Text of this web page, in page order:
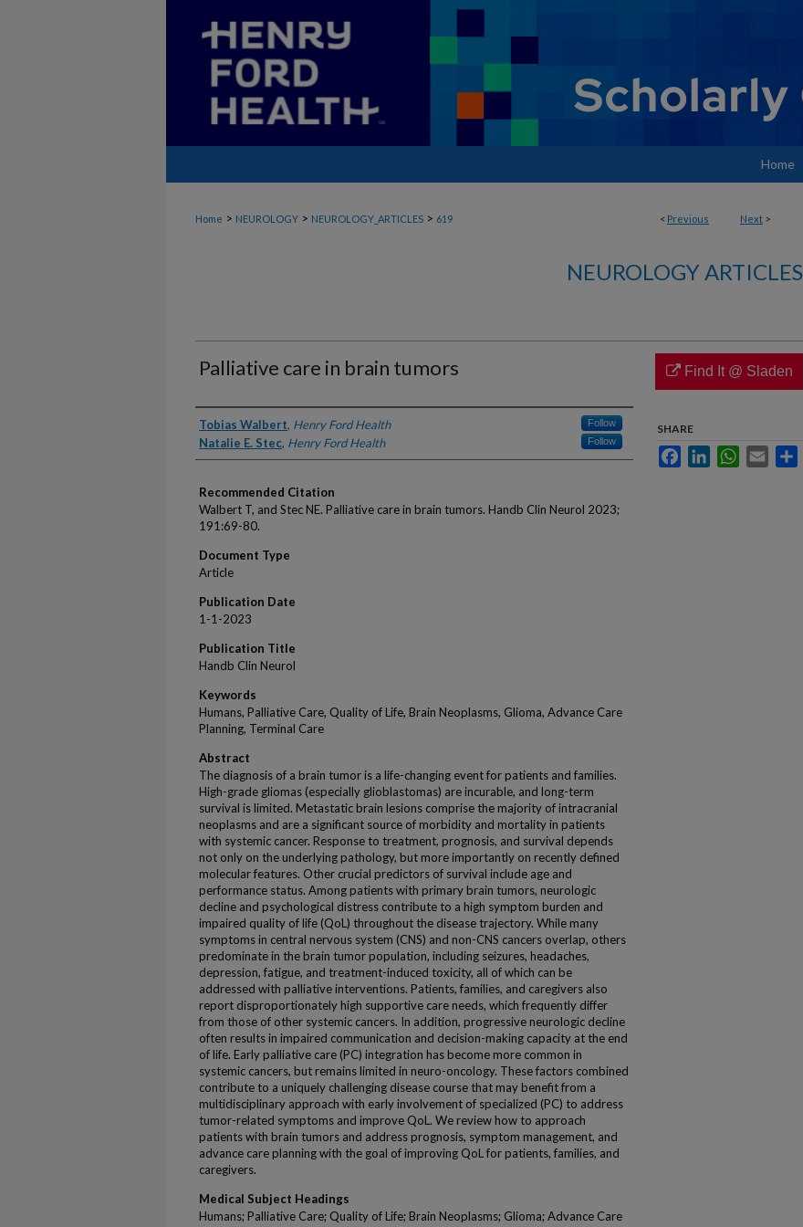
Home
< Previous Next >
Home > NEUROLOGY > NEUROLOGY_ARTICLES > 619
NEUROLOGY ARTICLES
Palliative care in brain tumors
Authors
Tobias Walbert, Henry Ford Health Follow
Natalie E. Stec, Henry Ford Health Follow
Recommended Citation
Walbert T, and Stec NE. Palliative care in brain tumors. Handb Clin Neurol 2023;
191:69-80.
Document Type
Article
Publication Date
1-1-2023
Publication Title
Handb Clin Neurol
Keywords
Humans, Palliative Care, Quality of Life, Brain Neoplasms, Glioma, Advance Care
Planning, Terminal Care
Abstract
The diagnosis of a brain tumor is a life-changing event for patients and families.
High-grade gliomas (especially glioblastomas) are incurable, and long-term
survival is limited. Metastatic brain lesions comprise the majority of intracranial
neoplasms and are a significant source of morbidity and mortality in patients
with systemic cancer. Response to treatment, prognosis, and survival depends
not only on the underlying pathology, but more importantly on recently defined
molecular features. Other crucial predictors of survival include age and
performance status. Among patients with primary brain tumors, neurologic
decline and psychological distress contribute to a high symptom burden and
impaired quality of life (QoL) throughout the disease trajectory. While many
symptoms in central nervous system (CNS) and non-CNS cancers overlap, others
predominate in the brain tumor population, including seizures, headaches,
depression, fatigue, and treatment-induced toxicity, all of which can be
addressed with palliative interventions. Patients, families, and caregivers also
report disproportionately high supportive care needs, which frequently differ
from those of other systemic cancers. In addition, progressive neurologic decline
often results in impaired communication and decision-making capacity at the end
of life. Early palliative care (PC) integration has become more common in
systemic cancers, but remains limited in neuro-oncology. These factors combined
contribute to a uniquely challenging disease course that may benefit from a
multidisciplinary approach with early involvement of specialized (PC) to address
tumor-related symptoms and improve QoL. We review how to approach
patients with brain tumors and address prognosis, symptom management, and
advance care planning with the goal of improving QoL for patients, families, and
caregivers.
Medical Subject Headings
Humans; Palliative Care; Quality of Life; Brain Neoplasms; Glioma; Advance Care
Find It @ Sladen
SHARE
FacebookLinkedInWhatsApp
Email